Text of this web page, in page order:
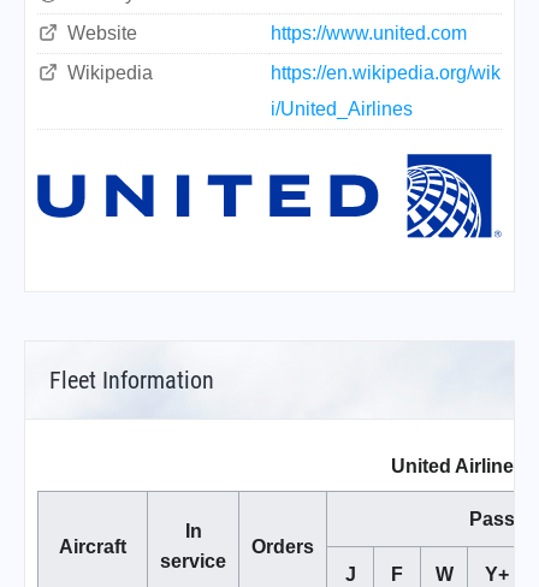
Website
https://www.united.com
Wikipedia
https://en.wikipedia.org/wik
i/United_Airlines
Fleet Information
United Airlines
Aircraft
In
service
Orders
J F W Y+